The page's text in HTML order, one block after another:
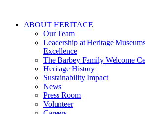
contentABOUT HERITAGE
Our Team
Leadership at Heritage
Excellence
The Barbey Family Welcome
Heritage History
Sustainability Impact
News
Press Room
Volunteer